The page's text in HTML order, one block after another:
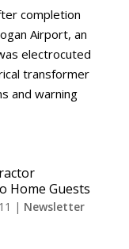
completion
Airport, an
electrocuted
transformer
and warning
Home Guests
| Newsletter